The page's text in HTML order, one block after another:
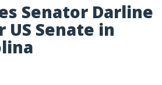
Senator Darline
US Senate in